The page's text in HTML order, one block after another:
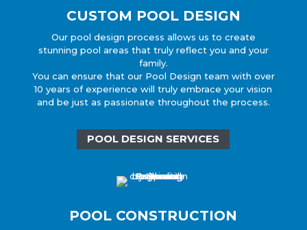
CUSTOM POOL DESIGN
Our pool design process allows us to create
stunning pool areas that truly reflect you and your
family.
You can ensure that our Pool Design team with over
10 years of experience will truly embrace your vision
and be just as passionate throughout the process.
POOL DESIGN SERVICES
POOL CONSTRUCTION